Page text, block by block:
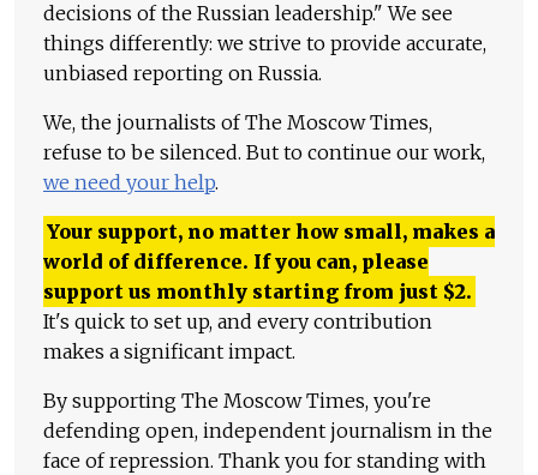
decisions of the Russian leadership." We see
things differently: we strive to provide accurate,
unbiased reporting on Russia.
We, the journalists of The Moscow Times,
refuse to be silenced. But to continue our work,
we need your help.
Your support, no matter how small, makes a
world of difference. If you can, please
support us monthly starting from just $2.
It's quick to set up, and every contribution
makes a significant impact.
By supporting The Moscow Times, you're
defending open, independent journalism in the
face of repression. Thank you for standing with